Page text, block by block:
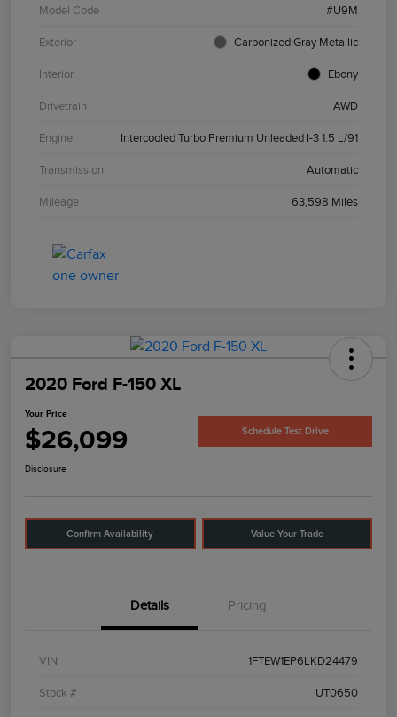
Model Code #U9M
Exterior Carbonized Gray Metallic
Interior Ebony
Drivetrain AWD
Engine Intercooled Turbo Premium Unleaded I-3 1.5 L/91
Transmission Automatic
Mileage 63,598 Miles
2020 Ford F-150 XL
Your Price
$26,099 Schedule Test Drive
Disclosure
Confirm Availability Value Your Trade
Details Pricing
VIN 1FTEW1EP6LKD24479
Stock # UT0650